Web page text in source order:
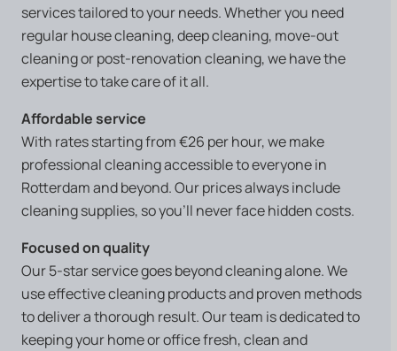
services tailored to your needs. Whether you need
regular house cleaning, deep cleaning, move-out
cleaning or post-renovation cleaning, we have the
expertise to take care of it all.
Affordable service
With rates starting from €26 per hour, we make
professional cleaning accessible to everyone in
Rotterdam and beyond. Our prices always include
cleaning supplies, so you’ll never face hidden costs.
Focused on quality
Our 5-star service goes beyond cleaning alone. We
use effective cleaning products and proven methods
to deliver a thorough result. Our team is dedicated to
keeping your home or office fresh, clean and